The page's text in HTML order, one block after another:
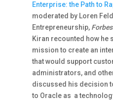
Enterprise: the Path to
moderated by Loren
Entrepreneurship, Forbes
Kiran recounted how he
mission to create an
that would support
administrators, and
discussed his decision
to Oracle as a